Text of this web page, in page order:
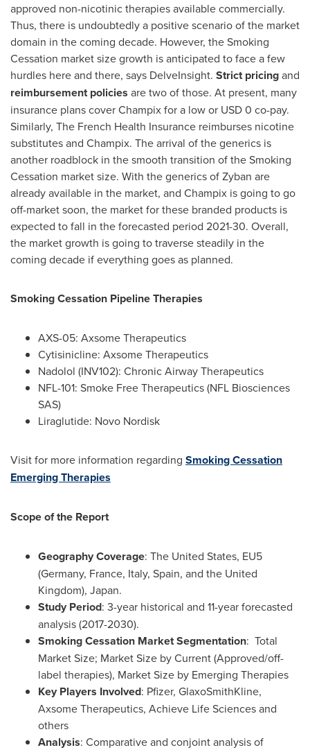
approved non-nicotinic therapies available commercially.
Thus, there is undoubtedly a positive scenario of the market
domain in the coming decade. However, the Smoking
Cessation market size growth is anticipated to face a few
hurdles here and there, says DelveInsight. Strict pricingand
reimbursement policies are two of those. At present, many
insurance plans cover Champix for a low or USD 0 co-pay.
Similarly, The French Health Insurance reimburses nicotine
substitutes and Champix. The arrival of the generics is
another roadblock in the smooth transition of the Smoking
Cessation market size. With the generics of Zyban are
already available in the market, and Champix is going to go
off-market soon, the market for these branded products is
expected to fall in the forecasted period 2021-30. Overall,
the market growth is going to traverse steadily in the
coming decade if everything goes as planned.
Smoking Cessation Pipeline Therapies
AXS-05: Axsome Therapeutics
Cytisinicline: Axsome Therapeutics
Nadolol (INV102): Chronic Airway Therapeutics
NFL-101: Smoke Free Therapeutics (NFL Biosciences
SAS)
Liraglutide: Novo Nordisk
Visit for more information regarding Smoking Cessation
Emerging Therapies
Scope of the Report
Geography Coverage: The United States, EU5
(Germany, France, Italy, Spain, and the United
Kingdom), Japan.
Study Period: 3-year historical and 11-year forecasted
analysis (2017-2030).
Smoking Cessation Market Segmentation: Total
Market Size; Market Size by Current (Approved/off-
label therapies), Market Size by Emerging Therapies
Key Players Involved: Pfizer, GlaxoSmithKline,
Axsome Therapeutics, Achieve Life Sciences and
others
Analysis: Comparative and conjoint analysis of